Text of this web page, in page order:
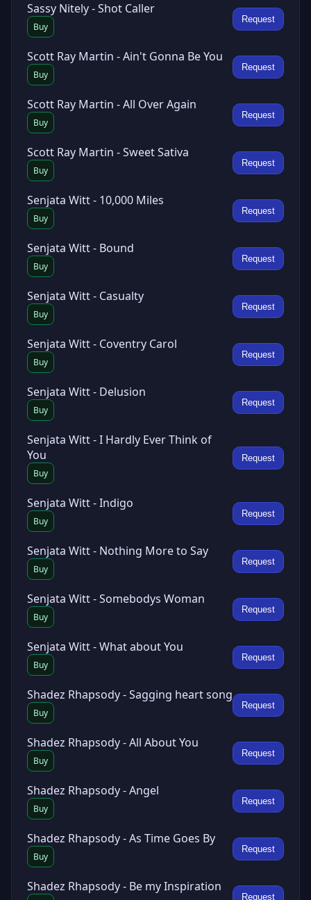
Sassy Nitely - Shot Caller
Buy
Request
Scott Ray Martin - Ain't Gonna Be You
Buy
Request
Scott Ray Martin - All Over Again
Buy
Request
Scott Ray Martin - Sweet Sativa
Buy
Request
Senjata Witt - 10,000 Miles
Buy
Request
Senjata Witt - Bound
Buy
Request
Senjata Witt - Casualty
Buy
Request
Senjata Witt - Coventry Carol
Buy
Request
Senjata Witt - Delusion
Buy
Request
Senjata Witt - I Hardly Ever Think of
You
Buy
Request
Senjata Witt - Indigo
Buy
Request
Senjata Witt - Nothing More to Say
Buy
Request
Senjata Witt - Somebodys Woman
Buy
Request
Senjata Witt - What about You
Buy
Request
Shadez Rhapsody - Sagging heart song
Buy
Request
Shadez Rhapsody - All About You
Buy
Request
Shadez Rhapsody - Angel
Buy
Request
Shadez Rhapsody - As Time Goes By
Buy
Request
Shadez Rhapsody - Be my Inspiration
Request